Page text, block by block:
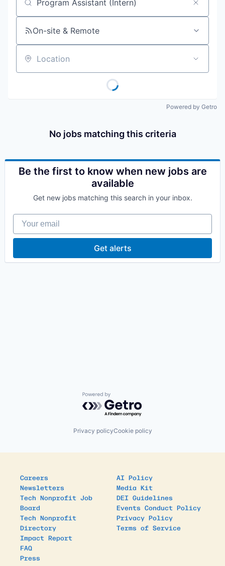
Job title, company or keyword
On-site & Remote
Location
Powered by Getro
No jobs matching this criteria
Be the first to know when new jobs are
available
Get new jobs matching this search in your inbox.
Your email
Get alerts
Powered by Getro.com
Privacy policyCookie policy
Careers
Newsletters
Tech Nonprofit Job
Board
Tech Nonprofit
Directory
Impact Report
FAQ
Press
AI Policy
Media Kit
DEI Guidelines
Events Conduct Policy
Privacy Policy
Terms of Service